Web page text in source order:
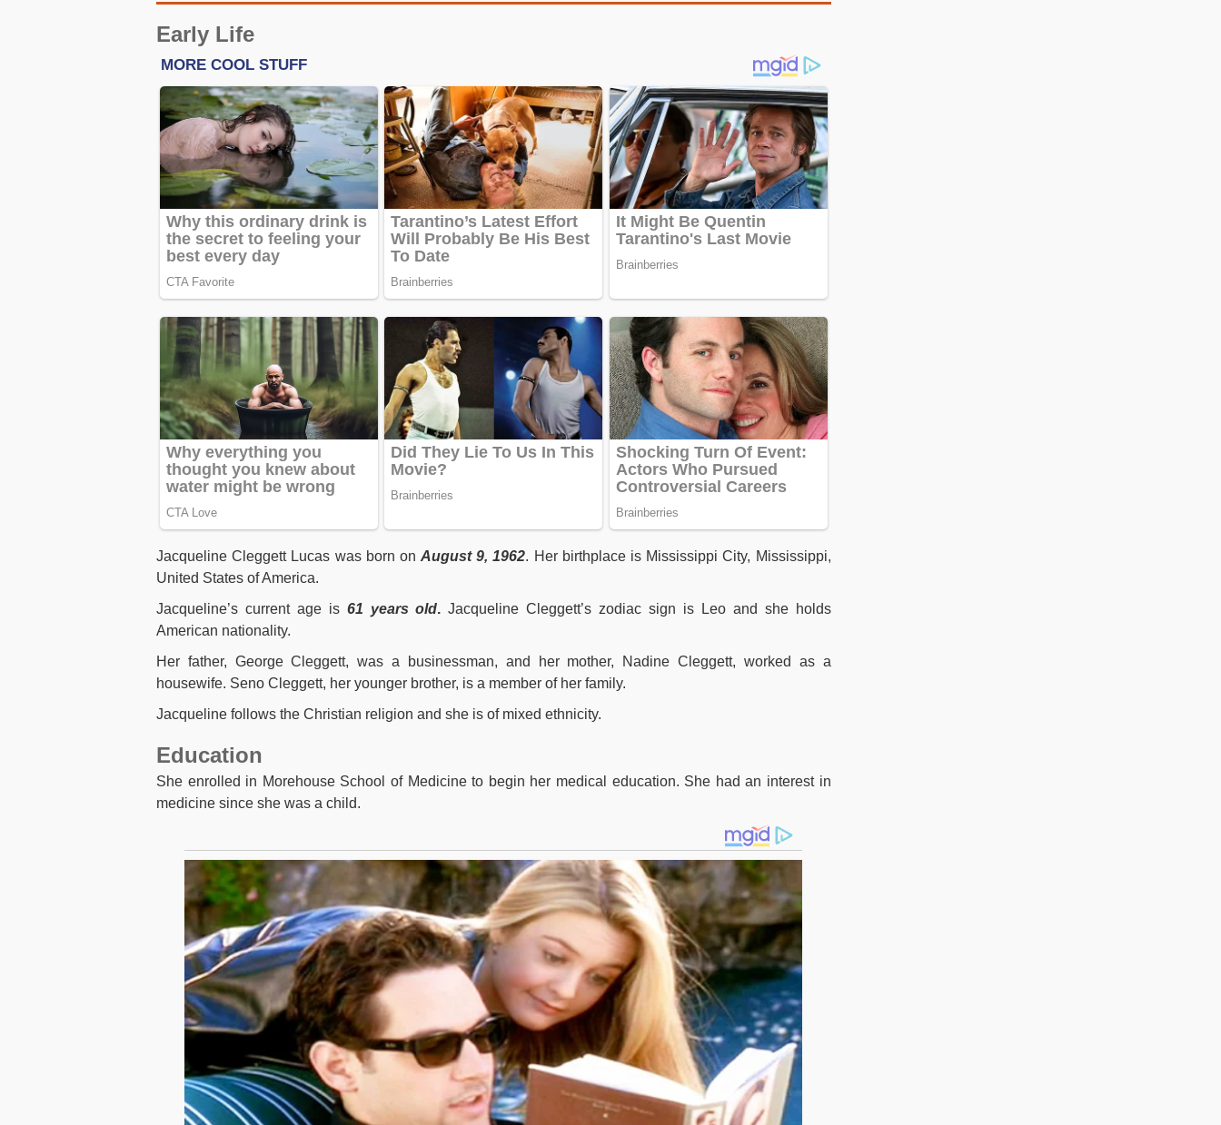
Early Life
Jacqueline Cleggett Lucas was born onAugust 9, 1962. Her birthplace is Mississippi City, Mississippi,
United States of America.
Jacqueline’s current age is61 years old. Jacqueline Cleggett’s zodiac sign is Leo and she holds
American nationality.
Her father, George Cleggett, was a businessman, and her mother, Nadine Cleggett, worked as a
housewife. Seno Cleggett, her younger brother, is a member of her family.
Jacqueline follows the Christian religion and she is of mixed ethnicity.
Education
She enrolled in Morehouse School of Medicine to begin her medical education. She had an interest in
medicine since she was a child.